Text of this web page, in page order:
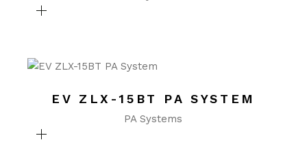
EV ZLX-15BT PA SYSTEM
PA Systems